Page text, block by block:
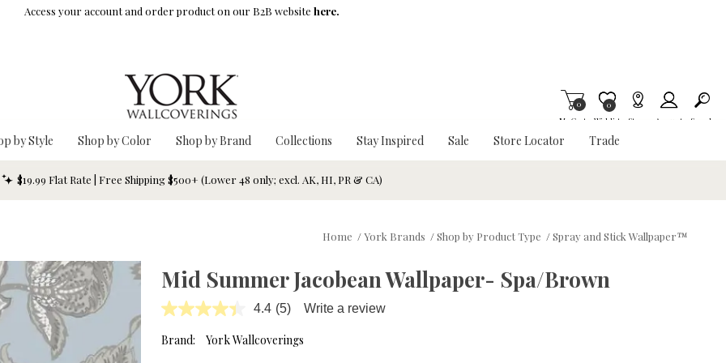
Access your account and order product on our B2B website here.
My Cart
0
Wishlist
Item is Wish List
0
Stores Account Search
by Style Shop by Color Shop by Brand Collections Stay Inspired Sale Store Locator Trade
$19.99 Flat Rate | Free Shipping $500+ (Lower 48 only; excl. AK, HI, PR & CA)
Home /York Brands /Shop by Product Type /Spray and Stick Wallpaper™
Mid Summer Jacobean Wallpaper- Spa/Brown
4.4 Read
Reviews.
(5) Write a review
Brand: York Wallcoverings